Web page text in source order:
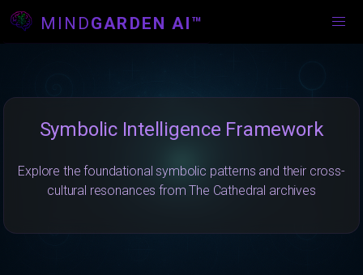
MINDGARDEN AI™
Symbolic Intelligence Framework
Explore the foundational symbolic patterns and their cross-
cultural resonances from The Cathedral archives